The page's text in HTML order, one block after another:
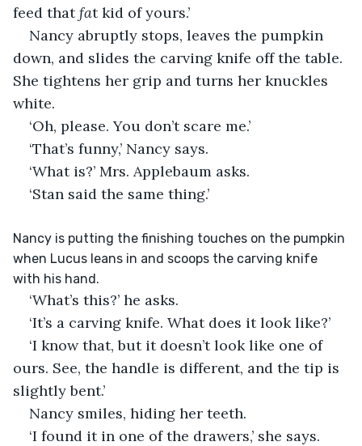
feed that fat kid of yours.’
Nancy abruptly stops, leaves the pumpkin
down, and slides the carving knife off the table.
She tightens her grip and turns her knuckles
white.
‘Oh, please. You don’t scare me.’
‘That’s funny,’ Nancy says.
‘What is?’ Mrs. Applebaum asks.
‘Stan said the same thing.’
Nancy is putting the finishing touches on the pumpkin
when Lucus leans in and scoops the carving knife
with his hand.
‘What’s this?’ he asks.
‘It’s a carving knife. What does it look like?’
‘I know that, but it doesn’t look like one of
ours. See, the handle is different, and the tip is
slightly bent.’
Nancy smiles, hiding her teeth.
‘I found it in one of the drawers,’ she says.